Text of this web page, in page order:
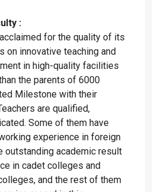
:
for the quality of its
on innovative teaching and
in high-quality facilities
the parents of 6000
Milestone with their
are qualified,
Some of them have
experience in foreign
outstanding academic result
in cadet colleges and
and the rest of them